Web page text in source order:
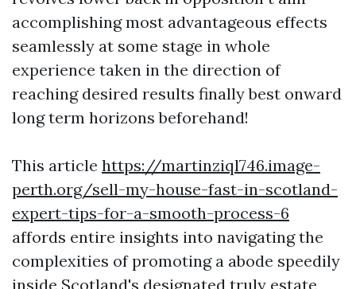
accomplishing most advantageous effects
seamlessly at some stage in whole
experience taken in the direction of
reaching desired results finally best onward
long term horizons beforehand!
This article https://martinziql746.image-
perth.org/sell-my-house-fast-in-scotland-
expert-tips-for-a-smooth-process-6
affords entire insights into navigating the
complexities of promoting a abode speedily
inside Scotland's designated truly estate